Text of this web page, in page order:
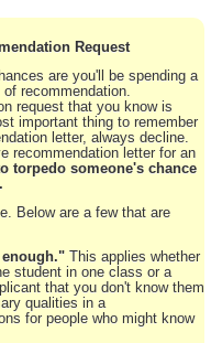
Request
are you'll be spending a
recommendation.
request that you know is
important thing to remember
letter, always decline.
recommendation letter for an
torpedo someone's chance
Below are a few that are
This applies whether
student in one class or a
that you don't know them
qualities in a
for people who might know